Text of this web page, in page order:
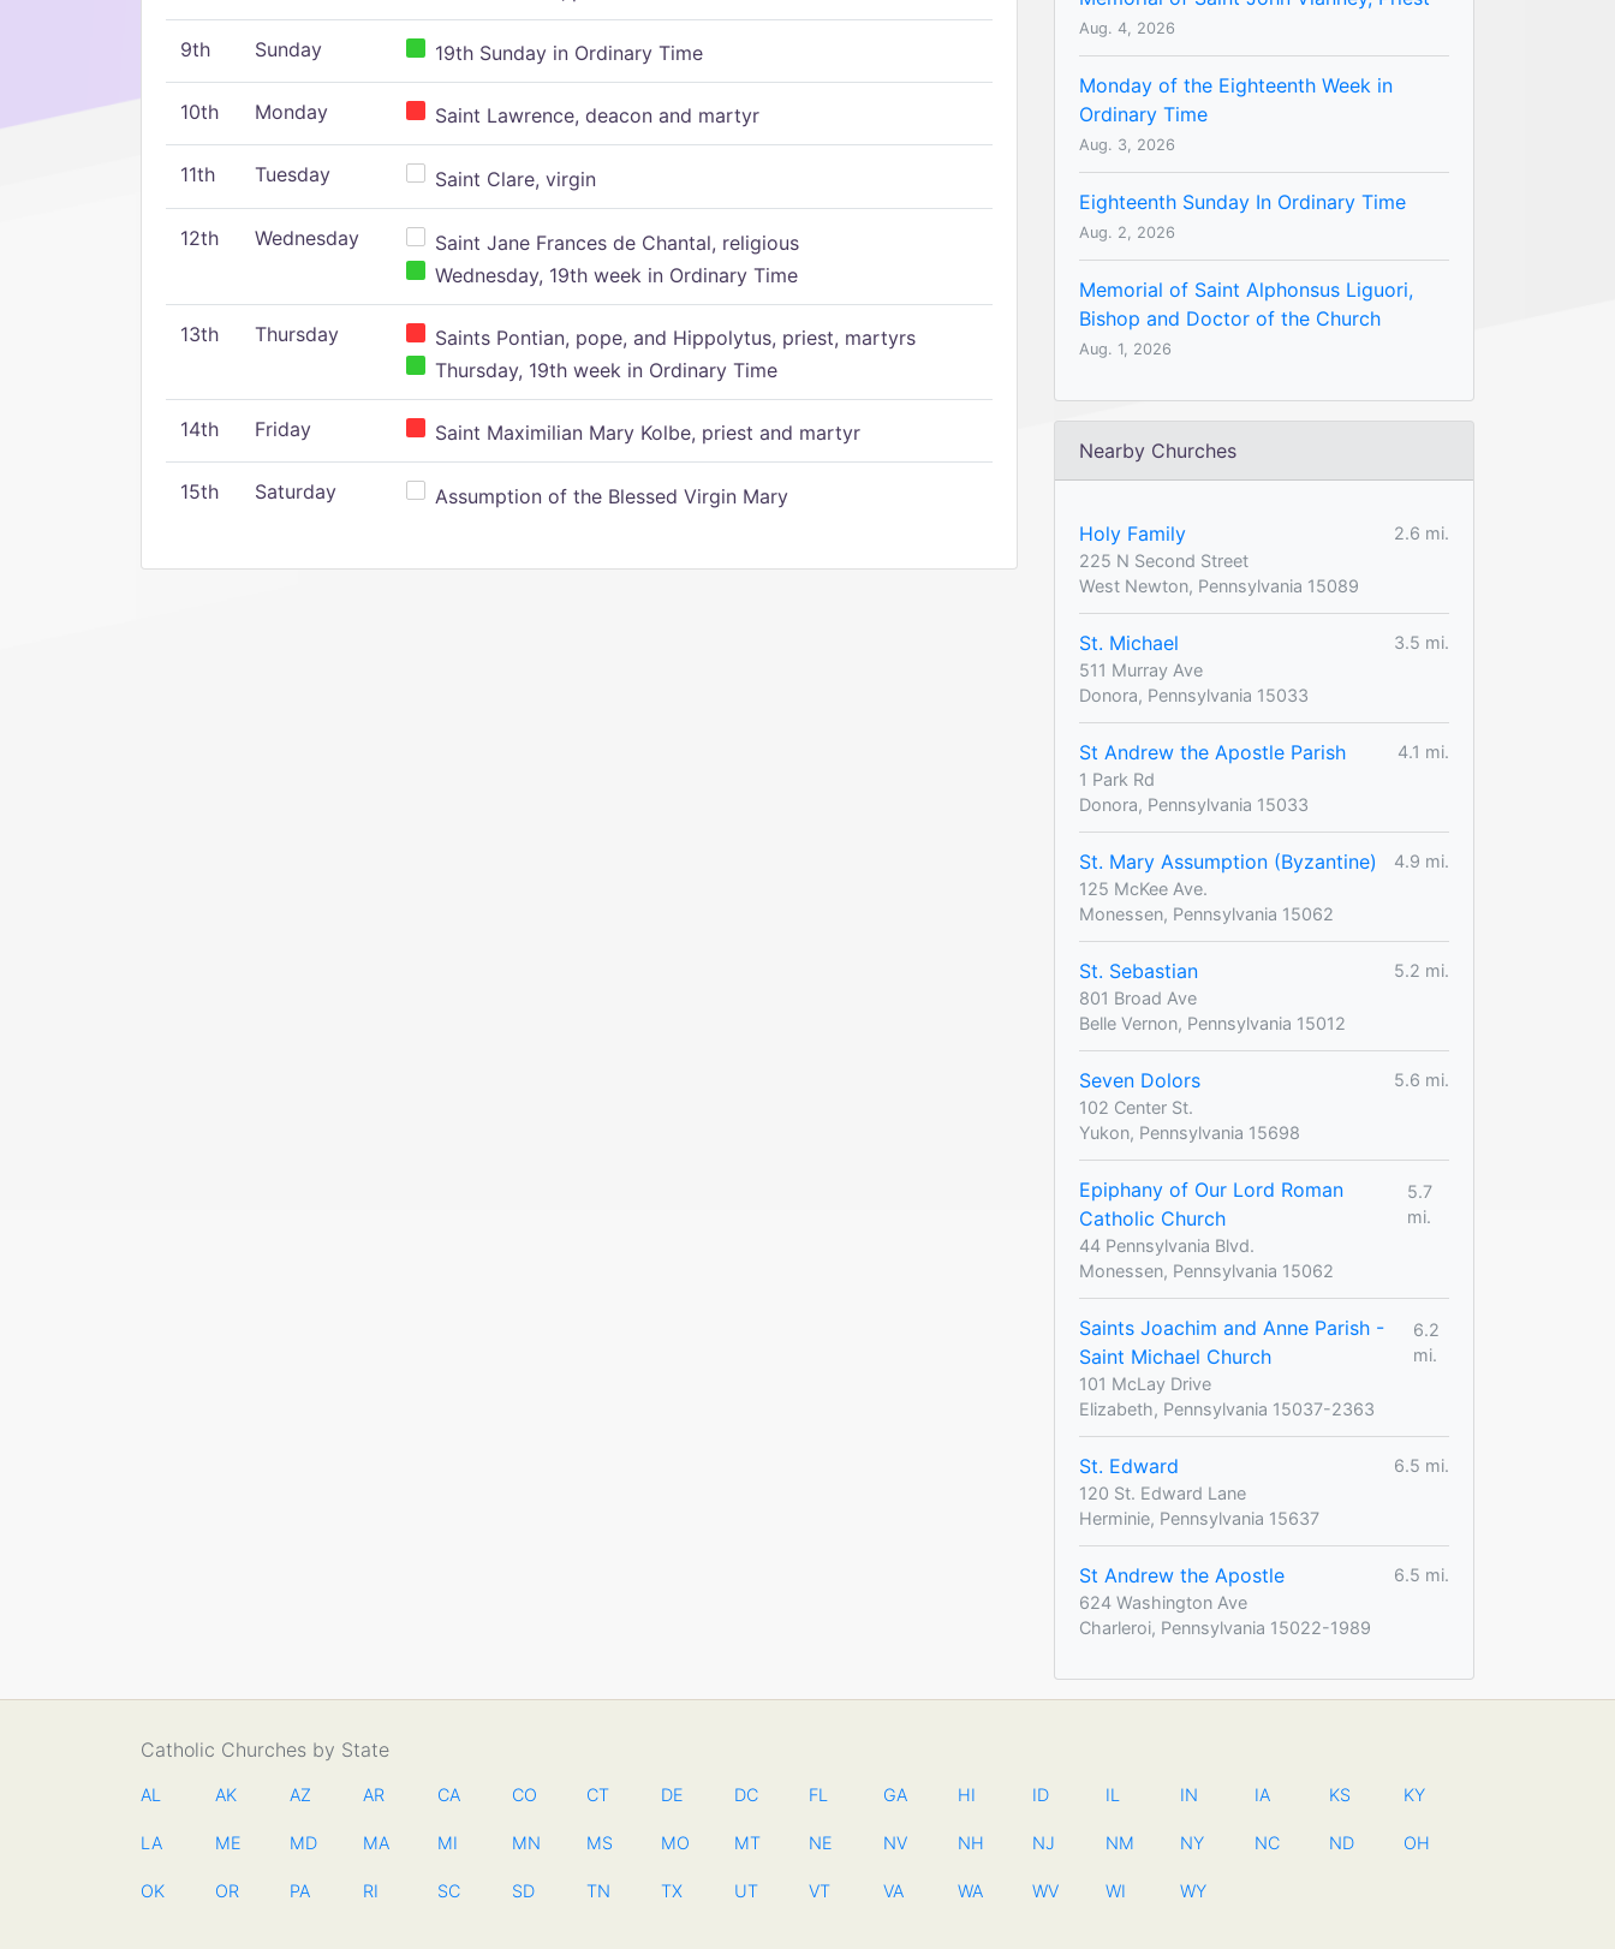
9th Sunday 19th Sunday in Ordinary Time
10th Monday Saint Lawrence, deacon and martyr
11th Tuesday Saint Clare, virgin
12th Wednesday
Saint Jane Frances de Chantal, religious
Wednesday, 19th week in Ordinary Time
13th Thursday
Saints Pontian, pope, and Hippolytus, priest, martyrs
Thursday, 19th week in Ordinary Time
14th Friday Saint Maximilian Mary Kolbe, priest and martyr
15th Saturday Assumption of the Blessed Virgin Mary
Aug. 4, 2026
Monday of the Eighteenth Week in
Ordinary Time
Aug. 3, 2026
Eighteenth Sunday In Ordinary Time
Aug. 2, 2026
Memorial of Saint Alphonsus Liguori,
Bishop and Doctor of the Church
Aug. 1, 2026
Nearby Churches
Holy Family
2.6 mi.
225 N Second Street
West Newton, Pennsylvania 15089
St. Michael
3.5 mi.
511 Murray Ave
Donora, Pennsylvania 15033
St Andrew the Apostle Parish
4.1 mi.
1 Park Rd
Donora, Pennsylvania 15033
St. Mary Assumption (Byzantine)
4.9 mi.
125 McKee Ave.
Monessen, Pennsylvania 15062
St. Sebastian
5.2 mi.
801 Broad Ave
Belle Vernon, Pennsylvania 15012
Seven Dolors
5.6 mi.
102 Center St.
Yukon, Pennsylvania 15698
Epiphany of Our Lord Roman
Catholic Church
5.7
mi.
44 Pennsylvania Blvd.
Monessen, Pennsylvania 15062
Saints Joachim and Anne Parish -
Saint Michael Church
6.2
mi.
101 McLay Drive
Elizabeth, Pennsylvania 15037-2363
St. Edward
6.5 mi.
120 St. Edward Lane
Herminie, Pennsylvania 15637
St Andrew the Apostle
6.5 mi.
624 Washington Ave
Charleroi, Pennsylvania 15022-1989
Catholic Churches by State
AL AK AZ AR CA CO CT DE DC FL GA HI ID IL IN IA KS KY
LA ME MD MA MI MN MS MO MT NE NV NH NJ NM NY NC ND OH
OK OR PA RI SC SD TN TX UT VT VA WA WV WI WY